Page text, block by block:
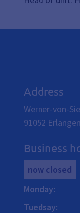
Address
Werner-von-
91052 Erlangen
Business
now closed
Monday:
Tuedsay: